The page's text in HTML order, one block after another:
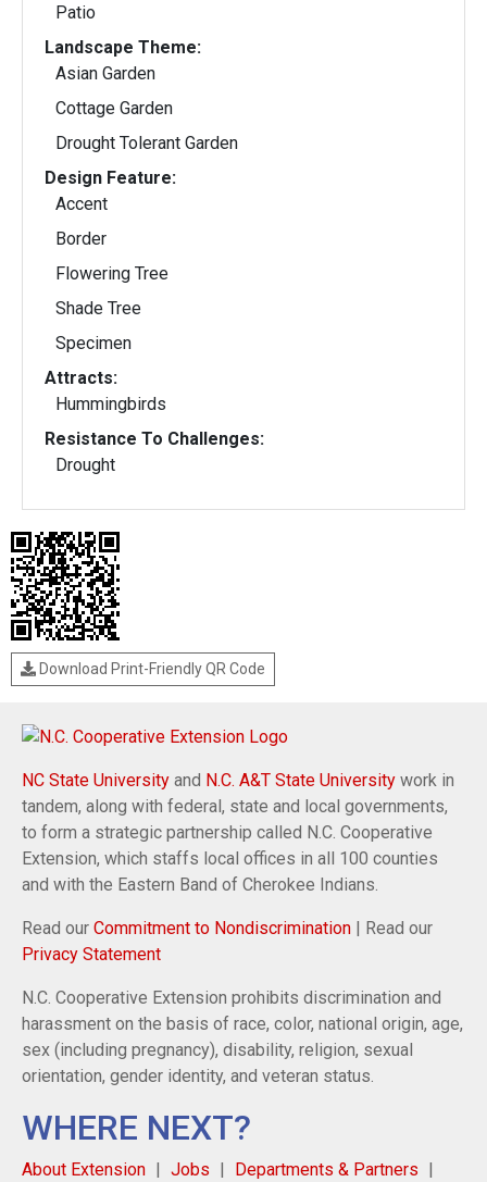
Patio
Landscape Theme:
Asian Garden
Cottage Garden
Drought Tolerant Garden
Design Feature:
Accent
Border
Flowering Tree
Shade Tree
Specimen
Attracts:
Hummingbirds
Resistance To Challenges:
Drought
Download Print-Friendly QR Code
NC State University and N.C. A&T State University work in
tandem, along with federal, state and local governments,
to form a strategic partnership called N.C. Cooperative
Extension, which staffs local offices in all 100 counties
and with the Eastern Band of Cherokee Indians.
Read our Commitment to Nondiscrimination | Read our
Privacy Statement
N.C. Cooperative Extension prohibits discrimination and
harassment on the basis of race, color, national origin, age,
sex (including pregnancy), disability, religion, sexual
orientation, gender identity, and veteran status.
WHERE NEXT?
About Extension Jobs Departments & Partners